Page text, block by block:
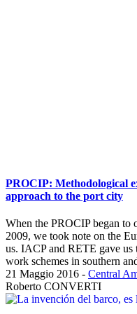
PROCIP: Methodological
approach to the port city
When the PROCIP began to
2009, we took note on the
us. IACP and RETE gave us
work schemes in southern
21 Maggio 2016 - Central
Roberto CONVERTI